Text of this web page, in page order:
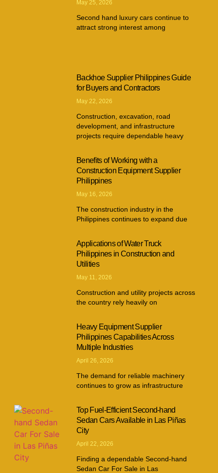
May 25, 2026
Second hand luxury cars continue to
attract strong interest among
Backhoe Supplier Philippines Guide
for Buyers and Contractors
May 22, 2026
Construction, excavation, road
development, and infrastructure
projects require dependable heavy
Benefits of Working with a
Construction Equipment Supplier
Philippines
May 16, 2026
The construction industry in the
Philippines continues to expand due
Applications of Water Truck
Philippines in Construction and
Utilities
May 11, 2026
Construction and utility projects across
the country rely heavily on
Heavy Equipment Supplier
Philippines Capabilities Across
Multiple Industries
April 26, 2026
The demand for reliable machinery
continues to grow as infrastructure
Top Fuel-Efficient Second-hand
Sedan Cars Available in Las Piñas
City
April 22, 2026
Finding a dependable Second-hand
Sedan Car For Sale in Las